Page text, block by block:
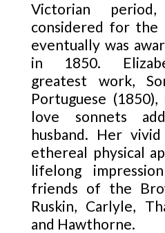
Victorian
considered for the
eventually was
in 1850.
greatest work,
Portuguese
love sonnets
husband. Her
ethereal physical
lifelong
friends of the
Ruskin, Carlyle,
and Hawthorne.